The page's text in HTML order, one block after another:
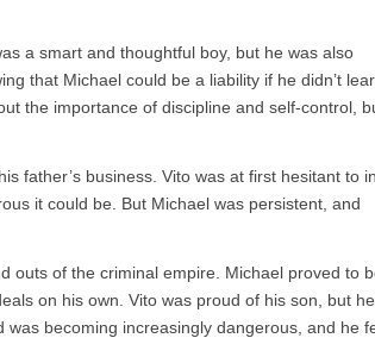
a smart and thoughtful boy, but he was also
that Michael could be a liability if he didn’t
the importance of discipline and self-control,
father’s business. Vito was at first hesitant to
it could be. But Michael was persistent, and
outs of the criminal empire. Michael proved to
on his own. Vito was proud of his son, but
becoming increasingly dangerous, and he